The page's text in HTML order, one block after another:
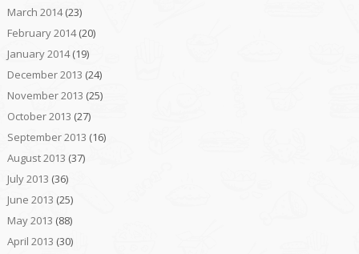
March 2014(23)
February 2014(20)
January 2014(19)
December 2013 (24)
November 2013 (25)
October 2013 (27)
September 2013 (16)
August 2013 (37)
July 2013 (36)
June 2013 (25)
May 2013 (88)
April 2013 (30)